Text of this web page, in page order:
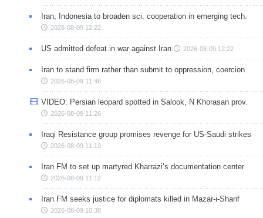
Iran, Indonesia to broaden sci. cooperation in emerging tech.
2026-08-09 12:22
US admitted defeat in war against Iran 2026-08-09 12:22
Iran to stand firm rather than submit to oppression, coercion
2026-08-09 11:46
VIDEO: Persian leopard spotted in Salook, N Khorasan prov.
2026-08-09 11:26
Iraqi Resistance group promises revenge for US-Saudi strikes
2026-08-09 11:19
Iran FM to set up martyred Kharrazi’s documentation center
2026-08-09 11:12
Iran FM seeks justice for diplomats killed in Mazar-i-Sharif
2026-08-09 10:38